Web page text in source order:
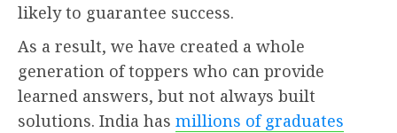
likely to guarantee success.
As a result, we have created a whole
generation of toppers who can provide
learned answers, but not always built
solutions. India has millions of graduates